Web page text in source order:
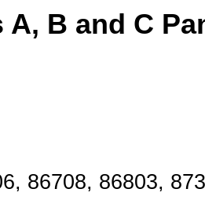
A, B and C
86708, 86803,